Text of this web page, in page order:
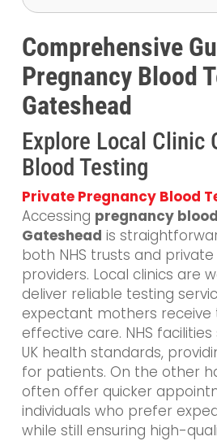
Comprehensive
Pregnancy Blood
Gateshead
Explore Local Clinic
Blood Testing
Private Pregnancy Blood
Accessing pregnancy
Gateshead is
both NHS trusts and
providers. Local clinics are
deliver reliable testing
expectant mothers receive
effective care. NHS
UK health standards,
for patients. On the other
often offer quicker
individuals who prefer
while still ensuring high-